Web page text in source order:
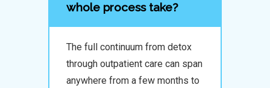
whole process take?
The full continuum from detox
through outpatient care can span
anywhere from a few months to